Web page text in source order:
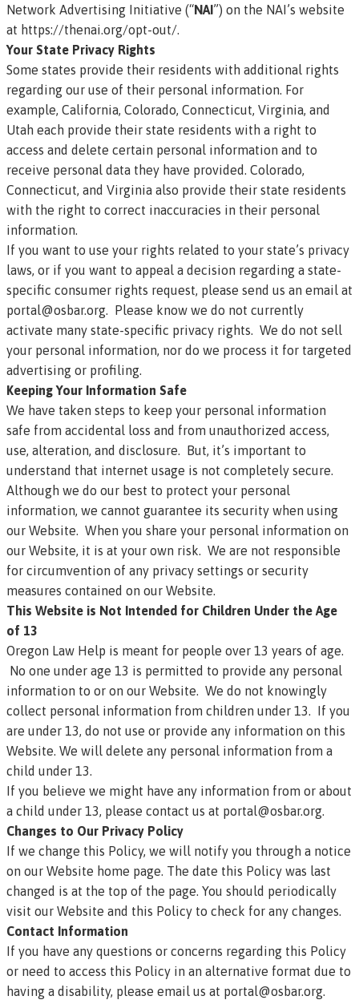
Network Advertising Initiative (“NAI”) on the NAI’s website
at https://thenai.org/opt-out/.
Your State Privacy Rights
Some states provide their residents with additional rights
regarding our use of their personal information. For
example, California, Colorado, Connecticut, Virginia, and
Utah each provide their state residents with a right to
access and delete certain personal information and to
receive personal data they have provided. Colorado,
Connecticut, and Virginia also provide their state residents
with the right to correct inaccuracies in their personal
information.
If you want to use your rights related to your state’s privacy
laws, or if you want to appeal a decision regarding a state-
specific consumer rights request, please send us an email at
portal@osbar.org. Please know we do not currently
activate many state-specific privacy rights. We do not sell
your personal information, nor do we process it for targeted
advertising or profiling.
Keeping Your Information Safe
We have taken steps to keep your personal information
safe from accidental loss and from unauthorized access,
use, alteration, and disclosure. But, it’s important to
understand that internet usage is not completely secure.
Although we do our best to protect your personal
information, we cannot guarantee its security when using
our Website. When you share your personal information on
our Website, it is at your own risk. We are not responsible
for circumvention of any privacy settings or security
measures contained on our Website.
This Website is Not Intended for Children Under the Age
of 13
Oregon Law Help is meant for people over 13 years of age.
No one under age 13 is permitted to provide any personal
information to or on our Website. We do not knowingly
collect personal information from children under 13. If you
are under 13, do not use or provide any information on this
Website. We will delete any personal information from a
child under 13.
If you believe we might have any information from or about
a child under 13, please contact us at portal@osbar.org.
Changes to Our Privacy Policy
If we change this Policy, we will notify you through a notice
on our Website home page. The date this Policy was last
changed is at the top of the page. You should periodically
visit our Website and this Policy to check for any changes.
Contact Information
If you have any questions or concerns regarding this Policy
or need to access this Policy in an alternative format due to
having a disability, please email us at portal@osbar.org.